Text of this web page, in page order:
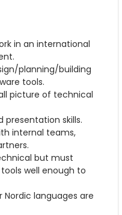
in an international
planning/building
tools.
picture of technical
skills.
internal teams,
but must
well enough to
Nordic languages are